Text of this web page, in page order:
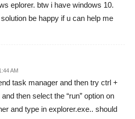
eplorer. btw i have windows 10.
be happy if u can help me
AM
task manager and then try ctrl +
then select the “run” option on
and type in explorer.exe.. should